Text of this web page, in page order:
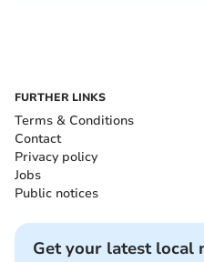
FURTHER LINKS
Terms & Conditions
Contact
Privacy policy
Jobs
Public notices
Get your latest local